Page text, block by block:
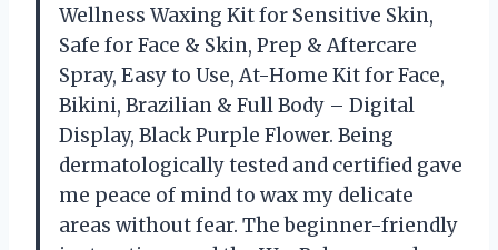
Wellness Waxing Kit for Sensitive Skin,
Safe for Face & Skin, Prep & Aftercare
Spray, Easy to Use, At-Home Kit for Face,
Bikini, Brazilian & Full Body – Digital
Display, Black Purple Flower. Being
dermatologically tested and certified gave
me peace of mind to wax my delicate
areas without fear. The beginner-friendly